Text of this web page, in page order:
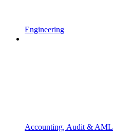
Engineering
Accounting, Audit & AML